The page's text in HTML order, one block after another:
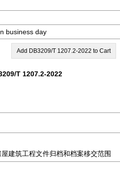
business day
Add DB3209/T 1207.2-2022 to Cart
T 1207.2-2022
建筑工程文件归档和档案移交范围